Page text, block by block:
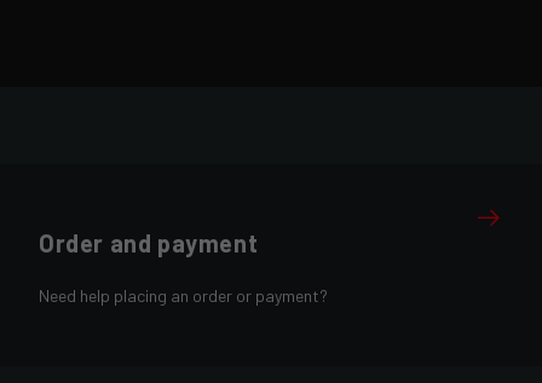
Order and payment
Need help placing an order or payment?